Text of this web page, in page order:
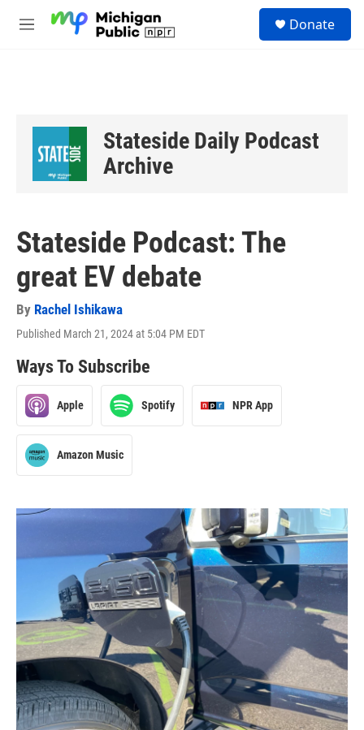
M
Donate
Stateside Daily Podcast
Archive
Stateside Podcast: The
great EV debate
By Rachel Ishikawa
Published March 21, 2024 at 5:04 PM EDT
Ways To Subscribe
Apple Spotify NPR App
Amazon Music